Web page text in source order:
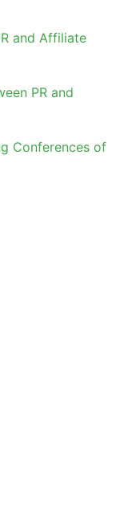
and Affiliate
PR and
Conferences of